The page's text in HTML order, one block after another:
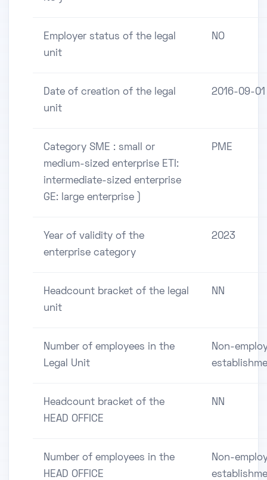
Employer status of the legal
unit
NO
Date of creation of the legal
unit
2016-09-01
Category SME : small or
medium-sized enterprise ETI:
intermediate-sized enterprise
GE: large enterprise )
PME
Year of validity of the
enterprise category
2023
Headcount bracket of the legal
unit
NN
Number of employees in the
Legal Unit
Non-
Headcount bracket of the
HEAD OFFICE
NN
Number of employees in the
HEAD OFFICE
Non-